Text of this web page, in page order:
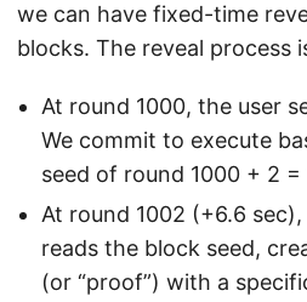
we can have fixed-time
blocks. The reveal process
At round 1000, the user
We commit to execute
seed of round 1000 + 2 =
At round 1002 (+6.6
reads the block seed,
(or “proof”) with a